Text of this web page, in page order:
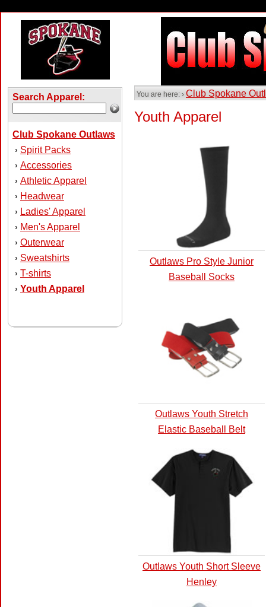
Search Apparel:
Club Spokane Outlaws
› Spirit Packs
› Accessories
› Athletic Apparel
› Headwear
› Ladies' Apparel
› Men's Apparel
› Outerwear
› Sweatshirts
› T-shirts
› Youth Apparel
You are here: › Club Spokane
Youth Apparel
Outlaws Pro Style Junior
Baseball Socks
Outlaws Youth Stretch
Elastic Baseball Belt
Outlaws Youth Short Sleeve
Henley